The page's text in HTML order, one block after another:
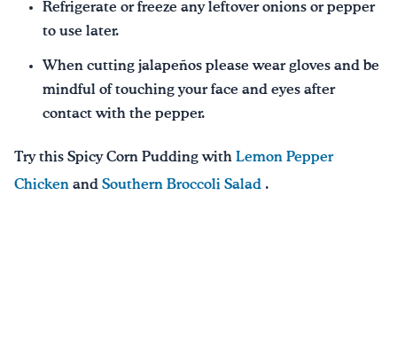
Refrigerate or freeze any leftover onions or pepper
to use later.
When cutting jalapeños please wear gloves and be
mindful of touching your face and eyes after
contact with the pepper.
Try this Spicy Corn Pudding with Lemon Pepper
Chicken and Southern Broccoli Salad .